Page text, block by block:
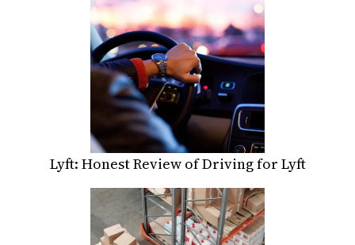
Lyft: Honest Review of Driving for Lyft